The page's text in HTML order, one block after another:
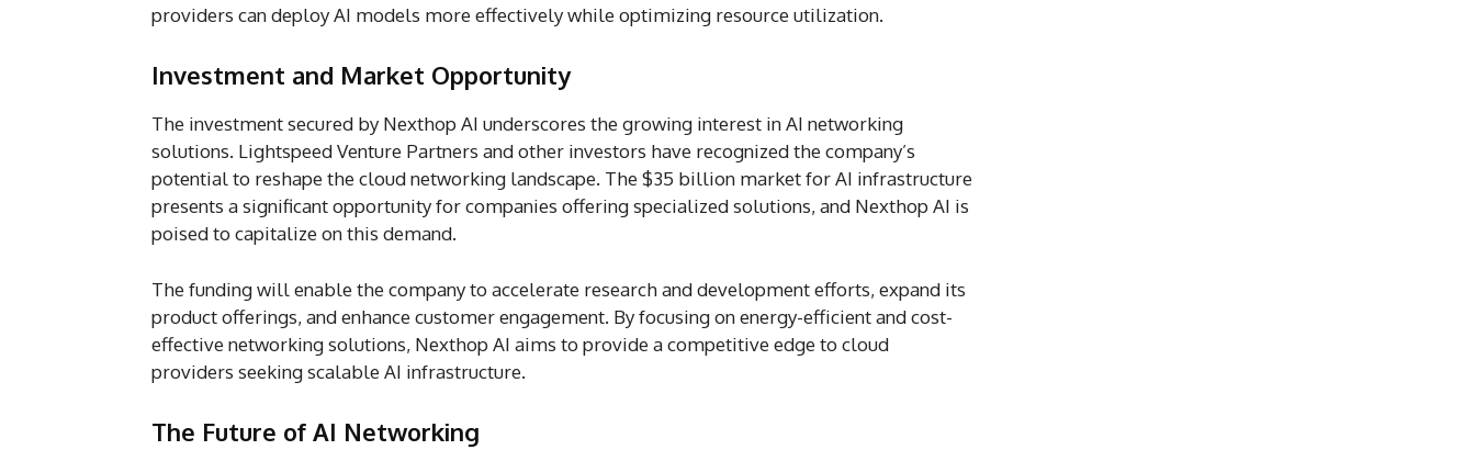
providers can deploy AI models more effectively while optimizing resource utilization.
Investment and Market Opportunity
The investment secured by Nexthop AI underscores the growing interest in AI networking
solutions. Lightspeed Venture Partners and other investors have recognized the company’s
potential to reshape the cloud networking landscape. The $35 billion market for AI infrastructure
presents a significant opportunity for companies offering specialized solutions, and Nexthop AI is
poised to capitalize on this demand.
The funding will enable the company to accelerate research and development efforts, expand its
product offerings, and enhance customer engagement. By focusing on energy-efficient and cost-
effective networking solutions, Nexthop AI aims to provide a competitive edge to cloud
providers seeking scalable AI infrastructure.
The Future of AI Networking